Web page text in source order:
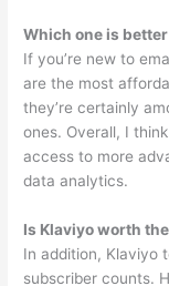
Which one is
If you’re new to
are the most
they’re certainly
ones. Overall, I
access to more
data analytics.
Is Klaviyo worth
In addition, Klaviyo
subscriber counts.